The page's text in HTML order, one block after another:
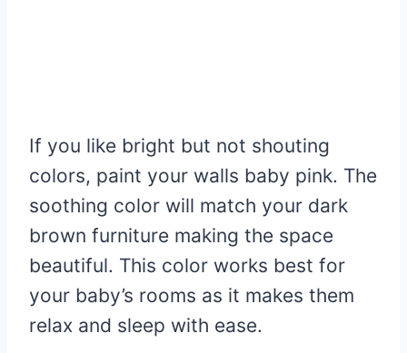
If you like bright but not shouting
colors, paint your walls baby pink. The
soothing color will match your dark
brown furniture making the space
beautiful. This color works best for
your baby’s rooms as it makes them
relax and sleep with ease.